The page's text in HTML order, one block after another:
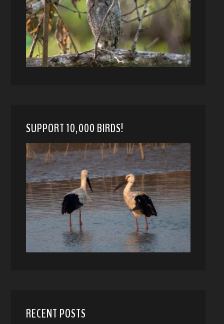
SUPPORT 10,000 BIRDS!
RECENT POSTS